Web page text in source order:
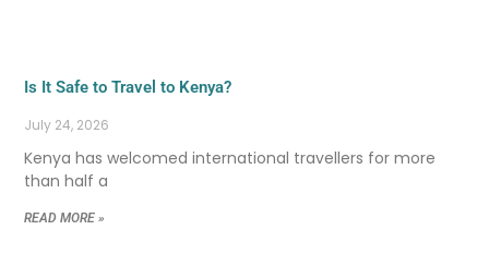
Is It Safe to Travel to Kenya?
July 24, 2026
Kenya has welcomed international travellers for more
than half a
READ MORE »